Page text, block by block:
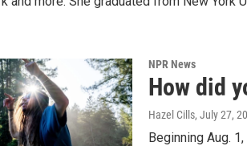
NPR News
How did
Hazel Cills, July 27,
Beginning Aug.